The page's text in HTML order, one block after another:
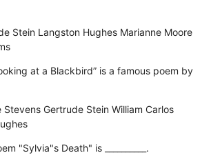
Stein Langston Hughes Marianne Moore
at a Blackbird” is a famous poem by
Stevens Gertrude Stein William Carlos
"Sylvia"s Death" is __________.